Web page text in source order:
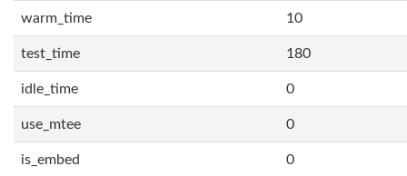
warm_time 10
test_time 180
idle_time 0
use_mtee 0
is_embed 0